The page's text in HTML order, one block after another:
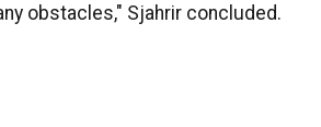
obstacles," Sjahrir concluded.